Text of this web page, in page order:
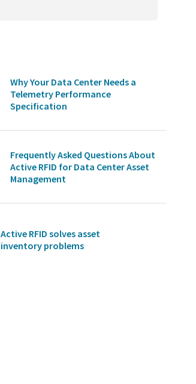
Why Your Data Center Needs a
Telemetry Performance
Specification
Frequently Asked Questions About
Active RFID for Data Center Asset
Management
Active RFID solves asset
inventory problems